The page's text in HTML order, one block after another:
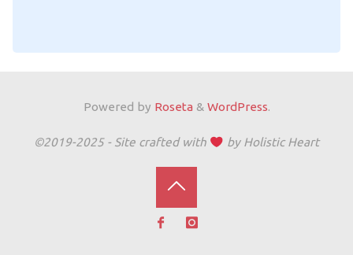
Powered by Roseta & WordPress.
©2019-2025 - Site crafted with by Holistic Heart
Back